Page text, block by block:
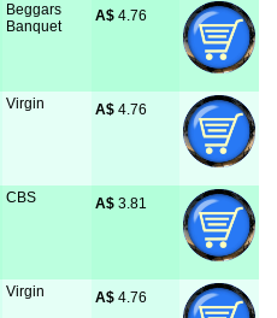
Beggars
Banquet
A$ 4.76
Virgin A$ 4.76
CBS A$ 3.81
Virgin A$ 4.76